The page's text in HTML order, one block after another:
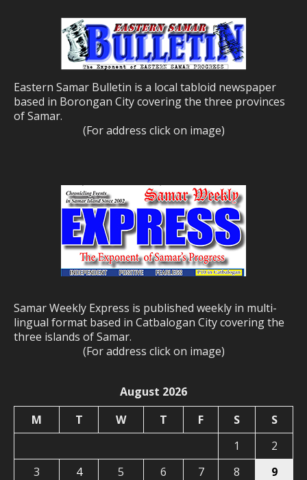
Eastern Samar Bulletin is a local tabloid newspaper
based in Borongan City covering the three provinces
of Samar.
(For address click on image)
Samar Weekly Express is published weekly in multi-
lingual format based in Catbalogan City covering the
three islands of Samar.
(For address click on image)
August 2026
M
T W T F S
S
1
2
3
4 5 6 7 8 9